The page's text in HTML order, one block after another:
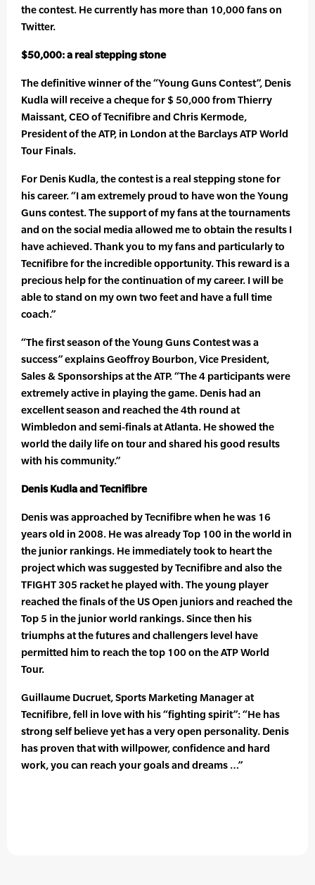
the contest. He currently has more than 10,000 fans on
Twitter.
$50,000: a real stepping stone
The definitive winner of the “Young Guns Contest”, Denis
Kudla will receive a cheque for $ 50,000 from Thierry
Maissant, CEO of Tecnifibre and Chris Kermode,
President of the ATP, in London at the Barclays ATP World
Tour Finals.
For Denis Kudla, the contest is a real stepping stone for
his career. “I am extremely proud to have won the Young
Guns contest. The support of my fans at the tournaments
and on the social media allowed me to obtain the results I
have achieved. Thank you to my fans and particularly to
Tecnifibre for the incredible opportunity. This reward is a
precious help for the continuation of my career. I will be
able to stand on my own two feet and have a full time
coach.”
“The first season of the Young Guns Contest was a
success” explains Geoffroy Bourbon, Vice President,
Sales & Sponsorships at the ATP. “The 4 participants were
extremely active in playing the game. Denis had an
excellent season and reached the 4th round at
Wimbledon and semi-finals at Atlanta. He showed the
world the daily life on tour and shared his good results
with his community.”
Denis Kudla and Tecnifibre
Denis was approached by Tecnifibre when he was 16
years old in 2008. He was already Top 100 in the world in
the junior rankings. He immediately took to heart the
project which was suggested by Tecnifibre and also the
TFIGHT 305 racket he played with. The young player
reached the finals of the US Open juniors and reached the
Top 5 in the junior world rankings. Since then his
triumphs at the futures and challengers level have
permitted him to reach the top 100 on the ATP World
Tour.
Guillaume Ducruet, Sports Marketing Manager at
Tecnifibre, fell in love with his “fighting spirit”: “He has
strong self believe yet has a very open personality. Denis
has proven that with willpower, confidence and hard
work, you can reach your goals and dreams …”